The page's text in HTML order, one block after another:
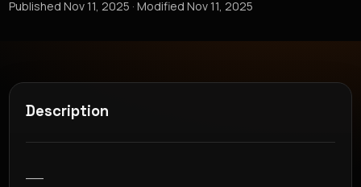
PublishedNov 11, 2025 · ModifiedNov 11, 2025
Description